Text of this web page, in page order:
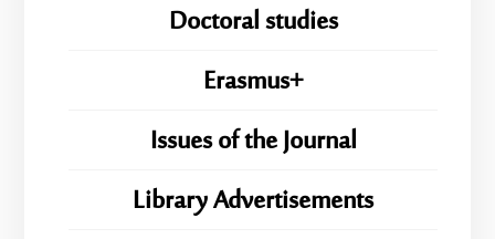
Doctoral studies
Erasmus+
Issues of the Journal
Library Advertisements